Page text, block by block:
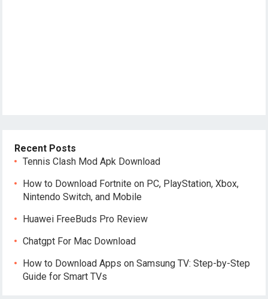
Recent Posts
Tennis Clash Mod Apk Download
How to Download Fortnite on PC, PlayStation, Xbox,
Nintendo Switch, and Mobile
Huawei FreeBuds Pro Review
Chatgpt For Mac Download
How to Download Apps on Samsung TV: Step-by-Step
Guide for Smart TVs